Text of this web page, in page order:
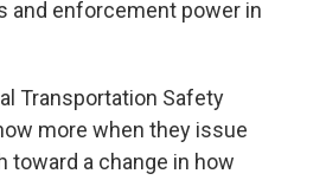
and enforcement power in
Transportation Safety
more when they issue
toward a change in how